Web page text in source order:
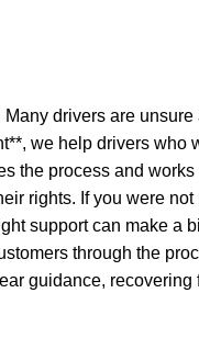
Many drivers are
we help drivers
the process and
rights. If you were
support can make a
through the
guidance,